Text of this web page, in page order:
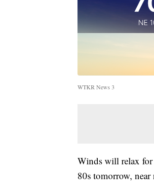
WTKR News 3
Winds will relax
80s tomorrow,